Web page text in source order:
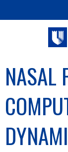
NASAL